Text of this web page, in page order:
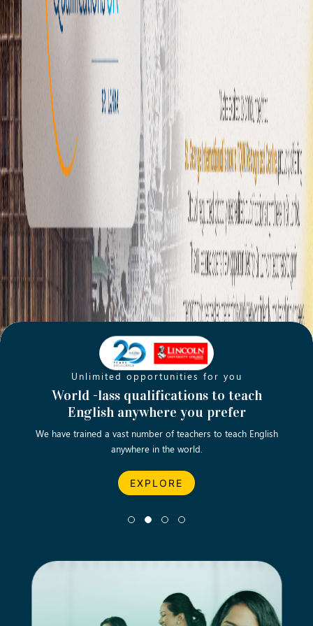
Unlimited opportunities for you
World -lass qualifications to teach
English anywhere you prefer
We have trained a vast number of teachers to teach English
anywhere in the world.
EXPLORE
Opening new doors for you
Turn your passion into a rewarding
career
Let’s turn your dream career in teaching, computing &
business into reality.
EXPLORE